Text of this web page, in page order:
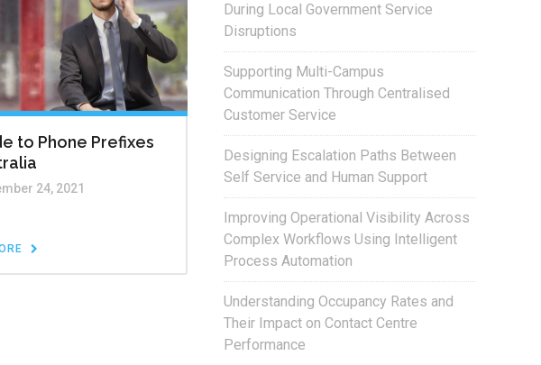
to Phone Prefixes
24, 2021
During Local Government Service
Disruptions
Supporting Multi-Campus
Communication Through Centralised
Customer Service
Designing Escalation Paths Between
Self Service and Human Support
Improving Operational Visibility Across
Complex Workflows Using Intelligent
Process Automation
Understanding Occupancy Rates and
Their Impact on Contact Centre
Performance